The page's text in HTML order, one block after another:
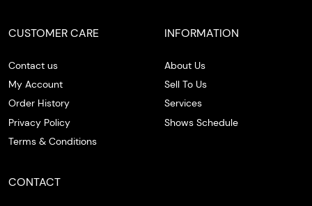
CUSTOMER CARE
Contact us
My Account
Order History
Privacy Policy
Terms & Conditions
INFORMATION
About Us
Sell To Us
Services
Shows Schedule
CONTACT